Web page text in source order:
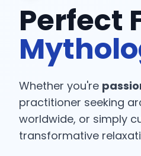
Perfect
Whether you're
practitioner seeking
worldwide, or simply
transformative